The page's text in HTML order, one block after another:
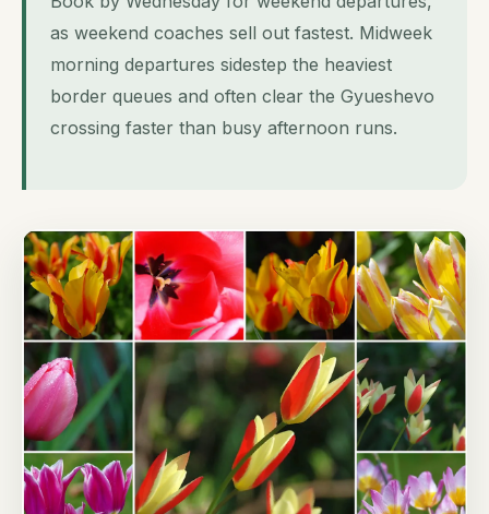
as weekend coaches sell out fastest. Midweek
morning departures sidestep the heaviest
border queues and often clear the Gyueshevo
crossing faster than busy afternoon runs.